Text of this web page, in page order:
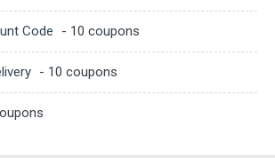
Code - 10 coupons
- 10 coupons